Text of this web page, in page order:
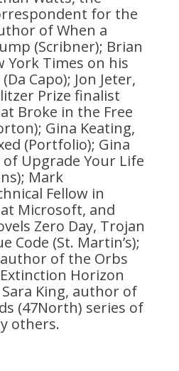
for the
of When a
(Scribner); Brian
York Times on his
Capo); Jon Jeter,
Prize finalist
Broke in the Free
Gina Keating,
(Portfolio); Gina
Upgrade Your Life
Mark
Fellow in
Microsoft, and
Zero Day, Trojan
Code (St. Martin’s);
of the Orbs
Horizon
King, author of
(47North) series of
others.